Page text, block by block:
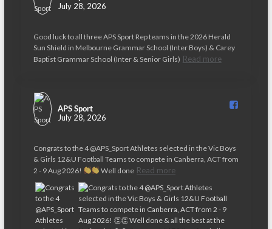
July 28, 2026
Good luck to all three APS Sport Rep teams in the 2026 Herald
Sun Shield in Melbourne Grammar School (Inter Boys) & Carey
Baptist Grammar School (Inter & Senior Girls) Read more
APS Sport️
July 28, 2026
Congrats to the 4 @APS_Sport Athletes selected in the Vic Boys
& Girls 12&U Football Teams to compete in Canberra, ACT from
2 - 9 Aug 2026!
Well done Read more